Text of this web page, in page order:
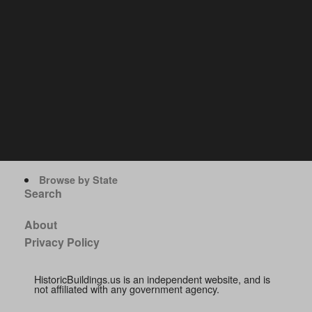
Browse by State
Search
About
Privacy Policy
HistoricBuildings.us is an independent website, and is
not affiliated with any government agency.